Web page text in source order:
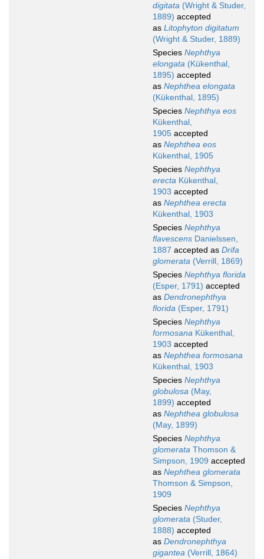
digitata (Wright & Studer,
1889) accepted
as Litophyton digitatum
(Wright & Studer, 1889)
Species Nephthya
elongata (Kükenthal,
1895) accepted
as Nephthea elongata
(Kükenthal, 1895)
Species Nephthya eos
Kükenthal,
1905 accepted
as Nephthea eos
Kükenthal, 1905
Species Nephthya
erecta Kükenthal,
1903 accepted
as Nephthea erecta
Kükenthal, 1903
Species Nephthya
flavescens Danielssen,
1887 accepted as Drifa
glomerata (Verrill, 1869)
Species Nephthya florida
(Esper, 1791) accepted
as Dendronephthya
florida (Esper, 1791)
Species Nephthya
formosana Kükenthal,
1903 accepted
as Nephthea formosana
Kükenthal, 1903
Species Nephthya
globulosa (May,
1899) accepted
as Nephthea globulosa
(May, 1899)
Species Nephthya
glomerata Thomson &
Simpson, 1909 accepted
as Nephthea glomerata
Thomson & Simpson,
1909
Species Nephthya
glomerata (Studer,
1888) accepted
as Dendronephthya
gigantea (Verrill, 1864)